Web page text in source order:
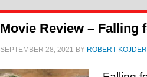
Movie Review – Falling
SEPTEMBER 28, 2021 BY ROBERT KOJDER